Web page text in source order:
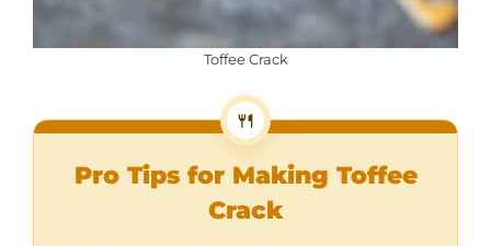
Toffee Crack
🍴
Pro Tips for Making Toffee
Crack